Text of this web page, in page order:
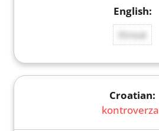
threat
kontroverza